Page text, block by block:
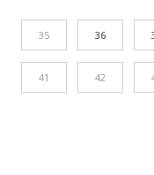
35 36
41 42